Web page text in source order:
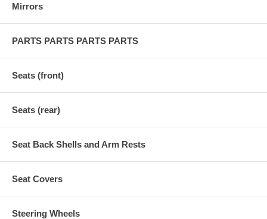
Mirrors
PARTS PARTS PARTS PARTS
Seats (front)
Seats (rear)
Seat Back Shells and Arm Rests
Seat Covers
Steering Wheels